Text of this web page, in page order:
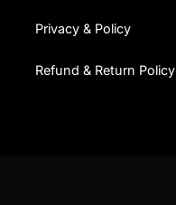
Privacy & Policy
Refund & Return Policy